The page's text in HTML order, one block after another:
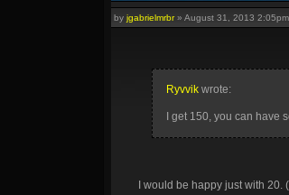
by jgabrielmrbr» August 31, 2013 2:05pm
Ryvvik wrote:
I get 150, you can have
I would be happy just with